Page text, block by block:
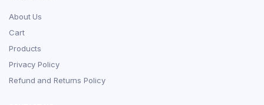
About Us
Cart
Products
Privacy Policy
Refund and Returns Policy